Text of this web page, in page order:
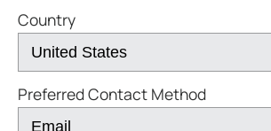
Country
Preferred Contact Method